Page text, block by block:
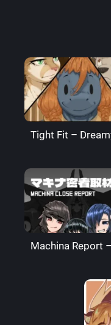
Tight Fit –
Machina Report